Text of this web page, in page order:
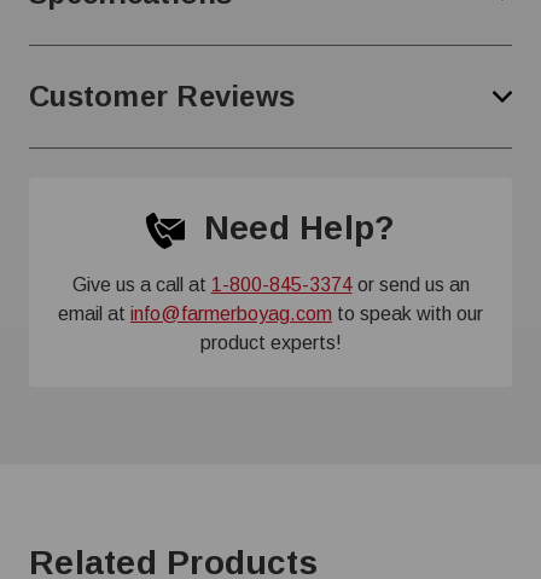
Customer Reviews
Need Help?
Give us a call at 1-800-845-3374or send us an
email at info@farmerboyag.com to speak with our
product experts!
Related Products